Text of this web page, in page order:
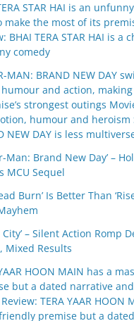
STAR HAI is an
make the most of its
BHAI TERA STAR HAI is a
comedy
MAN: BRAND NEW DAY
and action,
strongest outings
humour and heroism
NEW DAY is less
Man: Brand New Day’ –
MCU Sequel
Burn’ Is Better Than
City’ – Silent Action Romp
Mixed Results
HOON MAIN has a
but a dated narrative
TERA YAAR HOON
premise but a